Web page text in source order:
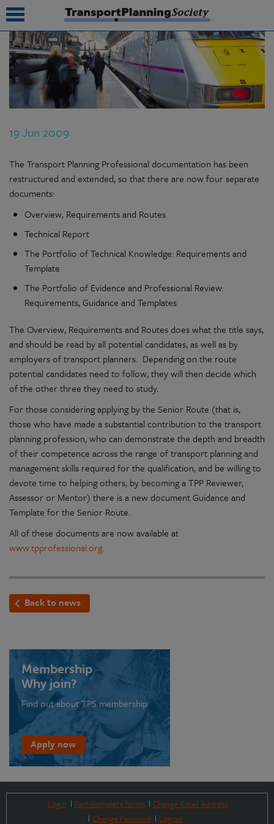
19 Jun 2009
The Transport Planning Professional documentation has been
restructured and extended, so that there are now four separate
documents:
Overview, Requirements and Routes
Technical Report
The Portfolio of Technical Knowledge: Requirements and
Template
The Portfolio of Evidence and Professional Review:
Requirements, Guidance and Templates.
The Overview, Requirements and Routes does what the title says,
and should be read by all potential candidates, as well as by
employers of transport planners. Depending on the route
potential candidates need to follow, they will then decide which
of the other three they need to study.
For those considering applying by the Senior Route (that is,
those who have made a substantial contribution to the transport
planning profession, who can demonstrate the depth and breadth
of their competence across the range of transport planning and
management skills required for the qualification, and be willing to
devote time to helping others, by becoming a TPP Reviewer,
Assessor or Mentor) there is a new document Guidance and
Template for the Senior Route.
All of these documents are now available at
www.tpprofessional.org.
Back to news
Membership
Why join?
Find out about TPS membership
Apply now
Login Part-complete forms
Change Email Address
Change Password
Logout